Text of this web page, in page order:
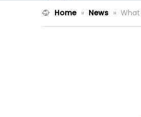
Home » News » What